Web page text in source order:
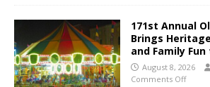
171st Annual
Brings
and Family
August 8, 2026
Comments Off